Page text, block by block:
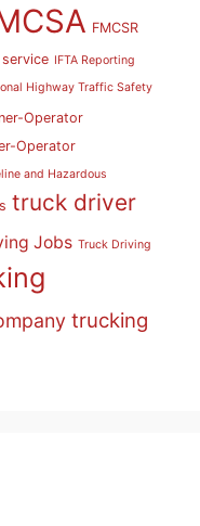
FMCSR
IFTA Reporting
Highway Traffic Safety
Operator
Operator
and Hazardous
truck driver
Jobs Truck Driving
trucking